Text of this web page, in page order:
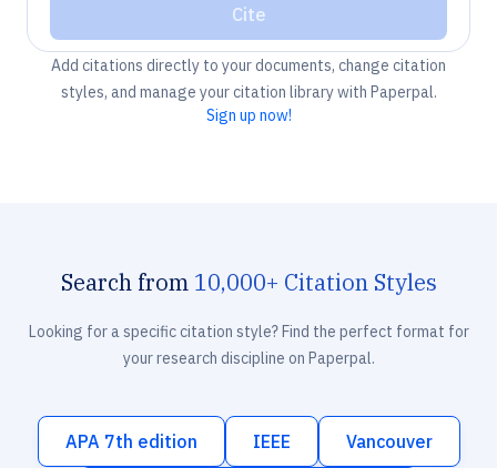
Cite
Add citations directly to your documents, change citation
styles, and manage your citation library with Paperpal.
Sign up now!
Search from 10,000+ Citation Styles
Looking for a specific citation style? Find the perfect format for
your research discipline on Paperpal.
APA 7th edition IEEE Vancouver